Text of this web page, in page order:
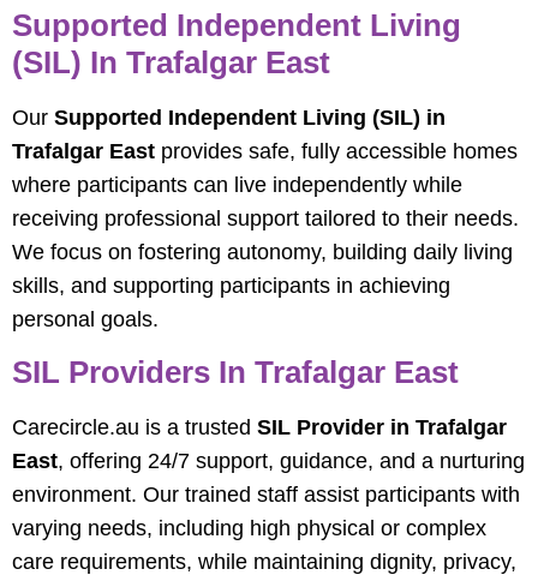
Supported Independent Living
(SIL) In Trafalgar East
Our Supported Independent Living (SIL) in
Trafalgar East provides safe, fully accessible homes
where participants can live independently while
receiving professional support tailored to their needs.
We focus on fostering autonomy, building daily living
skills, and supporting participants in achieving
personal goals.
SIL Providers In Trafalgar East
Carecircle.au is a trusted SIL Provider in Trafalgar
East, offering 24/7 support, guidance, and a nurturing
environment. Our trained staff assist participants with
varying needs, including high physical or complex
care requirements, while maintaining dignity, privacy,